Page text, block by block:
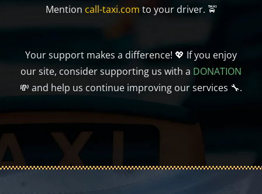
Mention call-taxi.com to your driver. 🚖
Your support makes a difference! 💖 If you enjoy
our site, consider supporting us with a DONATION
💸 and help us continue improving our services 🔧.